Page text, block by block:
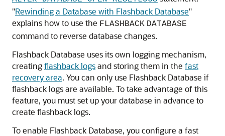
"Rewinding a Database with Flashback Database"
explains how to use the FLASHBACK DATABASE
command to reverse database changes.
Flashback Database uses its own logging mechanism,
creatingflashback logsand storing them in the fast
recovery area. You can only use Flashback Database if
flashback logs are available. To take advantage of this
feature, you must set up your database in advance to
create flashback logs.
To enable Flashback Database, you configure a fast